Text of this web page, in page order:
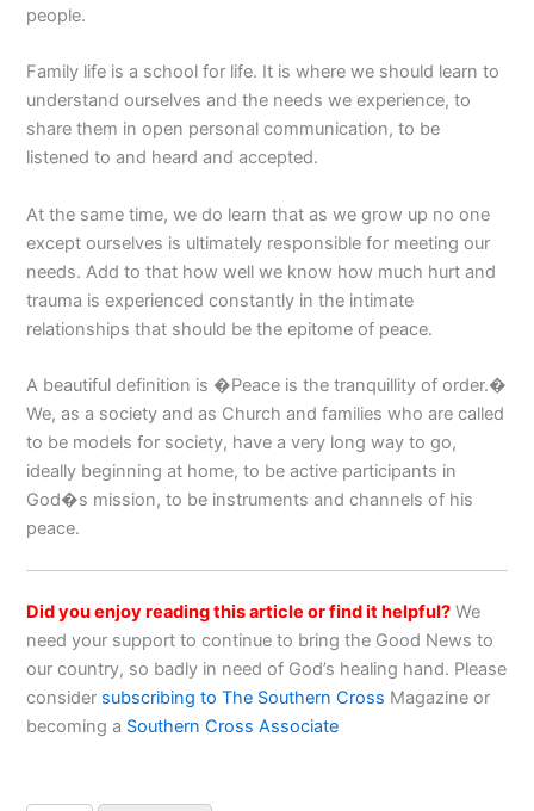
people.
Family life is a school for life. It is where we should learn to
understand ourselves and the needs we experience, to
share them in open personal communication, to be
listened to and heard and accepted.
At the same time, we do learn that as we grow up no one
except ourselves is ultimately responsible for meeting our
needs. Add to that how well we know how much hurt and
trauma is experienced constantly in the intimate
relationships that should be the epitome of peace.
A beautiful definition is �Peace is the tranquillity of order.�
We, as a society and as Church and families who are called
to be models for society, have a very long way to go,
ideally beginning at home, to be active participants in
God�s mission, to be instruments and channels of his
peace.
Did you enjoy reading this article or find it helpful? We
need your support to continue to bring the Good News to
our country, so badly in need of God’s healing hand. Please
consider subscribing to The Southern Cross Magazine or
becoming a Southern Cross Associate